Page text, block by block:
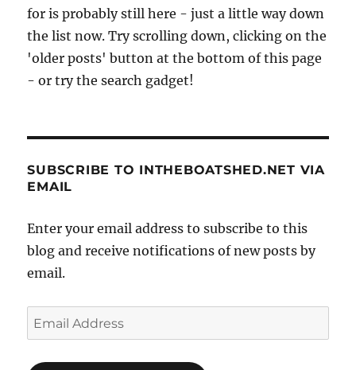
for is probably still here - just a little way down
the list now. Try scrolling down, clicking on the
'older posts' button at the bottom of this page
- or try the search gadget!
SUBSCRIBE TO INTHEBOATSHED.NET VIA
EMAIL
Enter your email address to subscribe to this
blog and receive notifications of new posts by
email.
Email
Address